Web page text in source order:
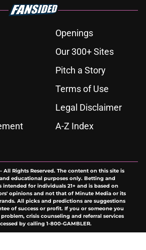
Openings
Our 300+ Sites
Pitch a Story
Terms of Use
Legal Disclaimer
A-Z Index
All Rights Reserved. The content on this site is
educational purposes only. Betting and
for individuals 21+ and is based on
opinions and not that of Minute Media or its
All picks and predictions are suggestions
of success or profit. If you or someone you
crisis counseling and referral services
by calling 1-800-GAMBLER.